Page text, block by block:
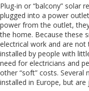
Plug-in or “balcony” solar
plugged into a power
power from the outlet,
the home. Because these
electrical work and are
installed by people with
need for electricians and
other “soft” costs. Several
installed in Europe, but